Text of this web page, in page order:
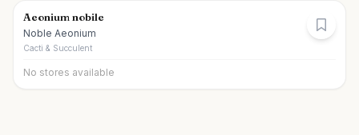
Aeonium nobile
Noble Aeonium
Cacti & Succulent
No stores available